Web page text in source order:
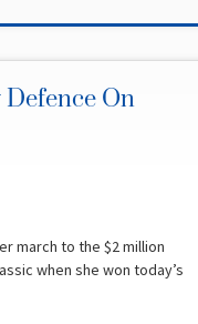
On
march to the $2 million
when she won today’s